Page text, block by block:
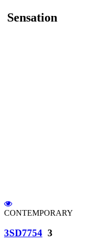
Sensation
CONTEMPORARY
3SD7754 3